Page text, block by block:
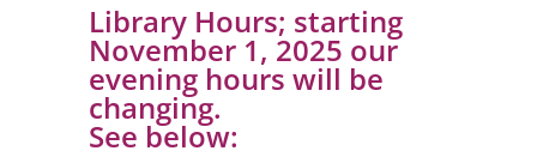
Library Hours; starting
November 1, 2025 our
evening hours will be
changing.
See below: